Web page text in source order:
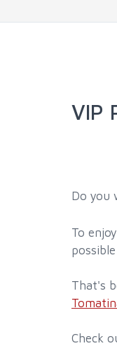
VIP
Do you
To
That's
Check